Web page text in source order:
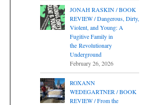
JONAH RASKIN / BOOK
REVIEW / Dangerous, Dirty,
Violent, and Young: A
Fugitive Family in
the Revolutionary
Underground
February 26, 2026
ROXANN
WEDEGARTNER / BOOK
REVIEW / From the